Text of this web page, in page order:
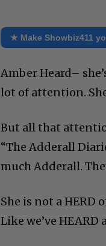
★ Make Showbiz411
Amber Heard–
lot of attention.
But all that
“The Adderall
much Adderall.
She is not a HERD
Like we’ve